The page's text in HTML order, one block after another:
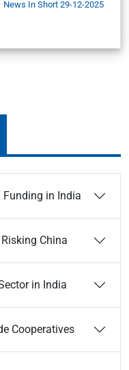
News In Short 29-12-2025
in India
China
in India
Cooperatives